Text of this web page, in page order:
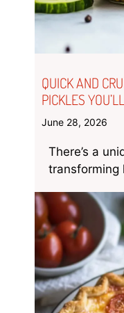
QUICK AND
PICKLES
June 28, 2026
There’s a
transforming